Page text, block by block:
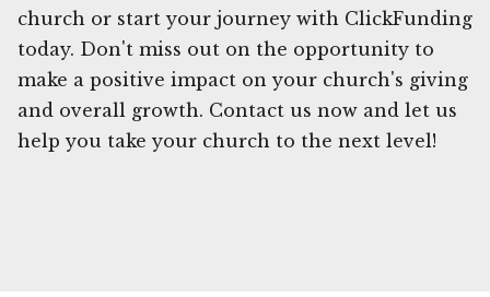
church or start your journey with ClickFunding
today. Don't miss out on the opportunity to
make a positive impact on your church's giving
and overall growth. Contact us now and let us
help you take your church to the next level!